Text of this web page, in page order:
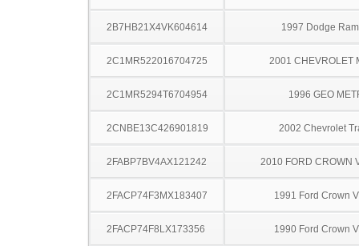
2B7HB21X4VK604614 1997 Dodge
2C1MR522016704725 2001 CHEVROLET
2C1MR5294T6704954 1996 GEO
2CNBE13C426901819 2002 Chevrolet
2FABP7BV4AX121242 2010 FORD CROWN
2FACP74F3MX183407 1991 Ford Crown
2FACP74F8LX173356 1990 Ford Crown